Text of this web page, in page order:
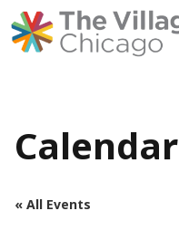
Calendar
« All Events